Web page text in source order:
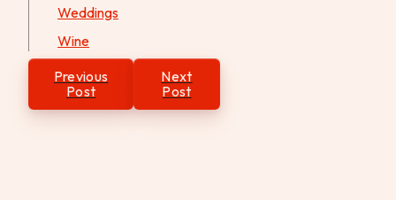
Weddings
Wine
Post
navigation
Previous
Post
Next
Post